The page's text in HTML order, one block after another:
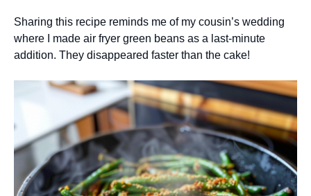
Sharing this recipe reminds me of my cousin’s wedding
where I made air fryer green beans as a last-minute
addition. They disappeared faster than the cake!